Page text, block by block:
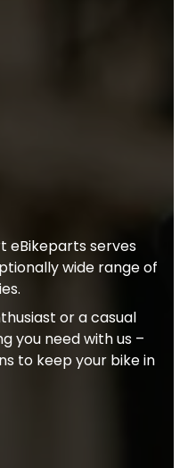
eBikeparts serves
wide range of
or a casual
you need with us –
to keep your bike in